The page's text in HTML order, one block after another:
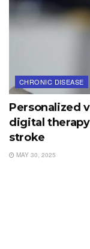
CHRONIC DISEASE
Personalized
digital
stroke
MAY 30, 2025